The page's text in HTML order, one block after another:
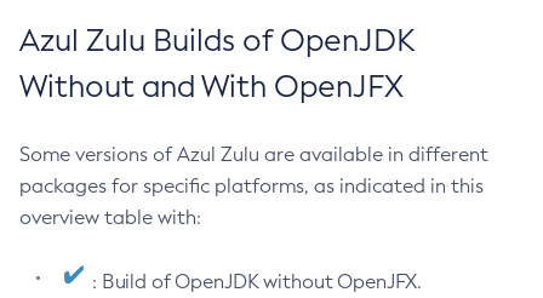
Azul Zulu Builds of OpenJDK
Without and With OpenJFX
Some versions of Azul Zulu are available in different
packages for specific platforms, as indicated in this
overview table with:
: Build of OpenJDK without OpenJFX.